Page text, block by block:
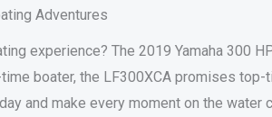
Adventures
experience? The 2019 Yamaha 300
boater, the LF300XCA promises
and make every moment on the water